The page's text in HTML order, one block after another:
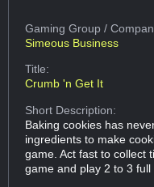
Gaming Group/
Simeous Business
Title:
Crumb 'n Get It
Short Description:
Baking cookies has
ingredients to make
game. Act fast to collect
game and play 2 to 3 full